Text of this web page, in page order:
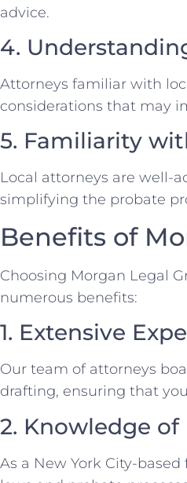
advice.
4.
Attorneys familiar with
considerations that may
5. Familiarity
Local attorneys are well-
simplifying the probate
Benefits of
Choosing Morgan Legal
numerous benefits:
1. Extensive
Our team of attorneys
drafting, ensuring that
2. Knowledge of
As a New York City-